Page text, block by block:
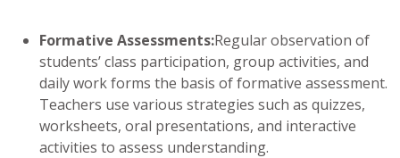
Formative Assessments:Regular observation of
students’ class participation, group activities, and
daily work forms the basis of formative assessment.
Teachers use various strategies such as quizzes,
worksheets, oral presentations, and interactive
activities to assess understanding.